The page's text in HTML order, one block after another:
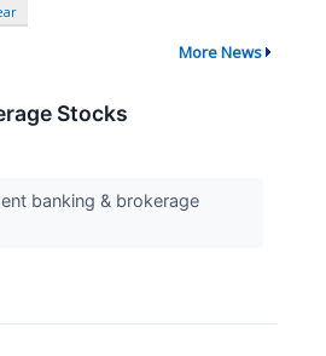
More News
Stocks
banking & brokerage